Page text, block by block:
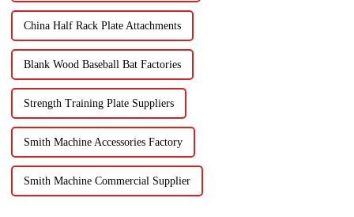
China Half Rack Plate Attachments
Blank Wood Baseball Bat Factories
Strength Training Plate Suppliers
Smith Machine Accessories Factory
Smith Machine Commercial Supplier